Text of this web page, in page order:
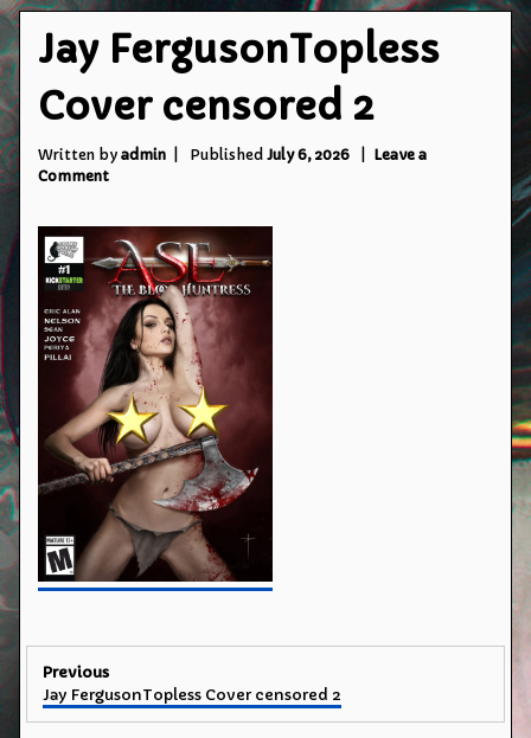
Jay FergusonTopless
Cover censored 2
Written byadmin PublishedJuly 6, 2026
Leave a
Commenton
Cover
censored
2
Post
navigation
Previous
Previous
post:
Jay FergusonTopless Cover censored 2